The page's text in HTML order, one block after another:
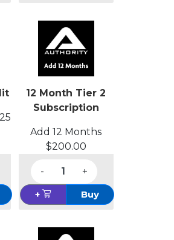
12 Month Tier 2
Subscription
Add 12 Months
$200.00
-
+
+
Buy